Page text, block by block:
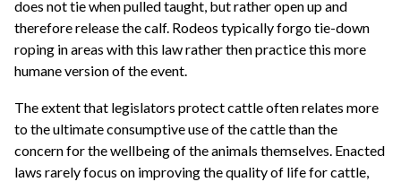
does not tie when pulled taught, but rather open up and
therefore release the calf. Rodeos typically forgo tie-down
roping in areas with this law rather then practice this more
humane version of the event.
The extent that legislators protect cattle often relates more
to the ultimate consumptive use of the cattle than the
concern for the wellbeing of the animals themselves. Enacted
laws rarely focus on improving the quality of life for cattle,